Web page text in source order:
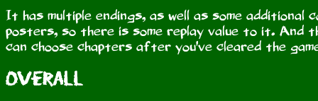
It has multiple endings, as well as some
posters, so there is some replay value to it. And
can choose chapters after you've cleared the
Overall